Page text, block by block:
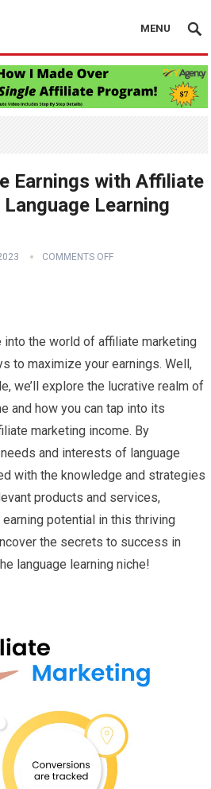
MENU
Earnings with Affiliate
Learning
COMMENTS OFF
into the world of affiliate marketing
to maximize your earnings. Well,
we’ll explore the lucrative realm of
and how you can tap into its
marketing income. By
and interests of language
with the knowledge and strategies
products and services,
potential in this thriving
the secrets to success in
language learning niche!